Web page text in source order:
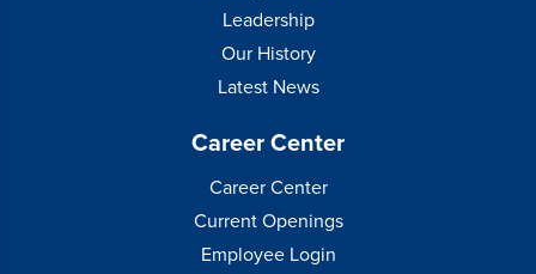
Leadership
Our History
Latest News
Career Center
Career Center
Current Openings
Employee Login